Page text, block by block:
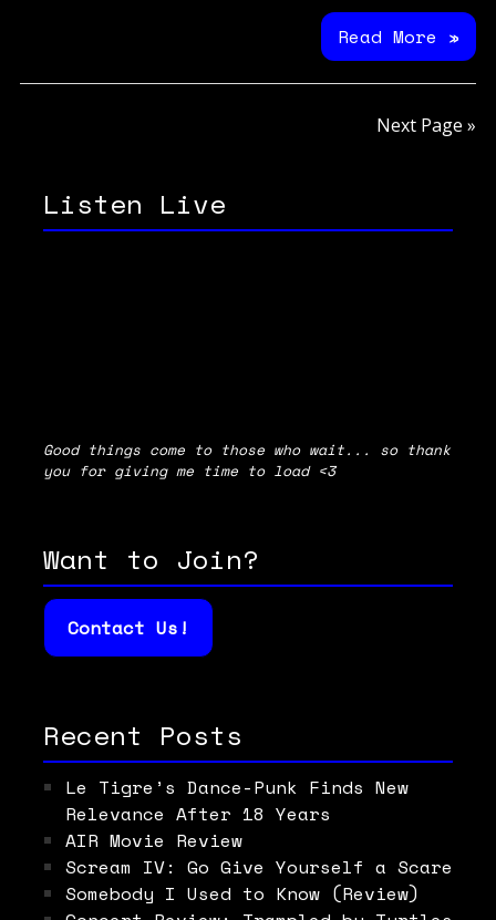
Read More »
Next Page »
Listen Live
Good things come to those who wait... so thank
you for giving me time to load <3
Want to Join?
Contact Us!
Recent Posts
Le Tigre’s Dance-Punk Finds New
Relevance After 18 Years
AIR Movie Review
Scream IV: Go Give Yourself a Scare
Somebody I Used to Know (Review)